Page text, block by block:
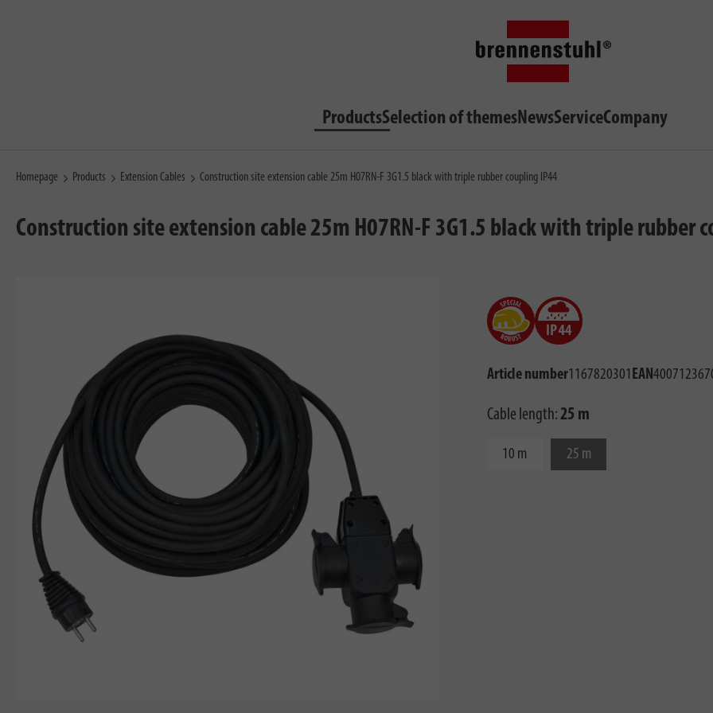
ProductsSelection of themesNewsServiceCompany
Homepage Products Extension Cables Construction site extension cable 25m H07RN-F 3G1.5 black with triple rubber coupling IP44
Construction site extension cable 25m H07RN-F 3G1.5 black with triple rubber
Article number1167820301 EAN
Cable length:25 m
10 m 25 m